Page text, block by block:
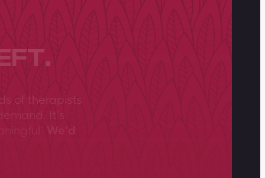
of therapists
It’s